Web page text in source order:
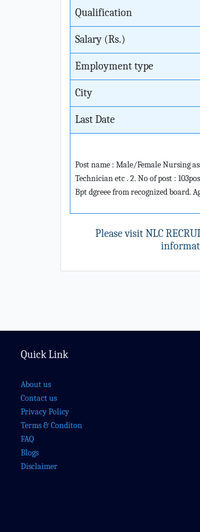
Qualification
Salary (Rs.)
Employment type
City
Last Date
Post name : Male/Female Nursing
Technician etc . 2. No of post :
Bpt dgreee from recognized board.
Please visit NLC
Quick Link
About us
Contact us
Privacy Policy
Terms & Conditon
FAQ
Blogs
Disclaimer